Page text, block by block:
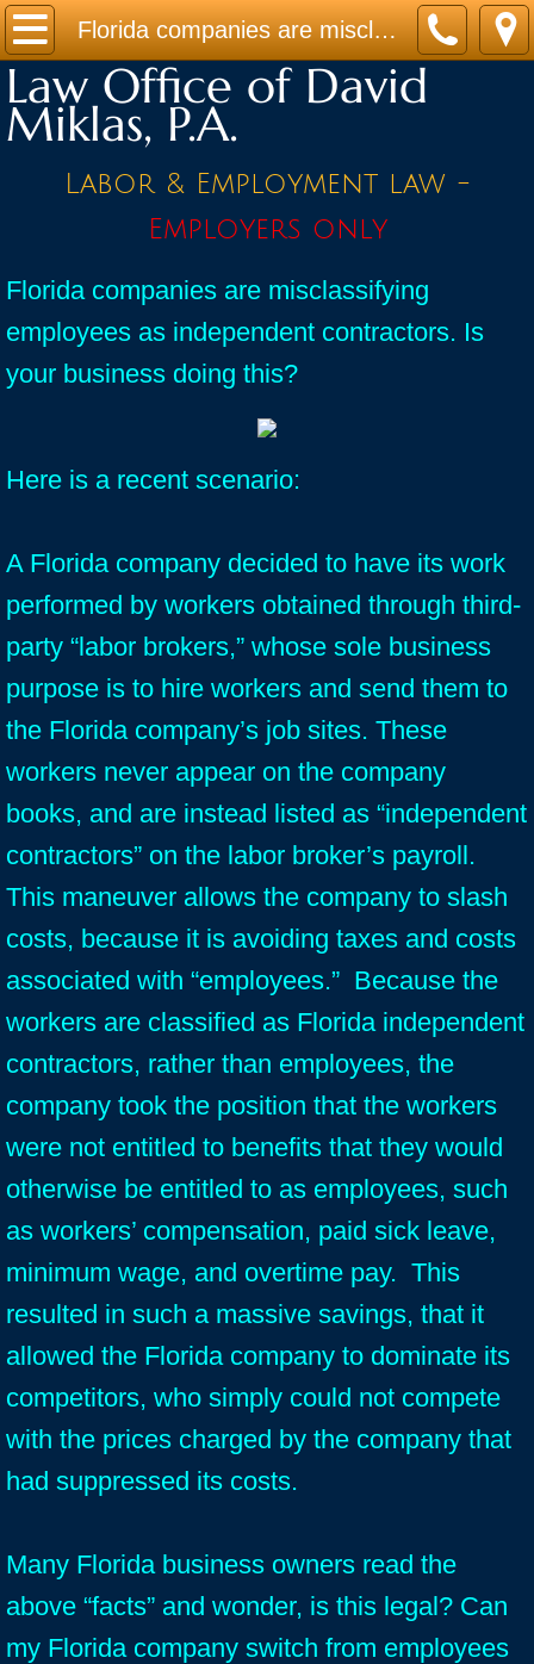
Florida companies are misclassifying employees as independent contractors. Is your business doing this?
Home
Practice Areas
Contact
News / Legal Updates
FAQ
Law Office of David
Miklas, P.A.
Labor & Employment law -
Employers only
Florida companies are misclassifying
employees as independent contractors. Is
your business doing this?
Here is a recent scenario:
A Florida company decided to have its work
performed by workers obtained through third-
party “labor brokers,” whose sole business
purpose is to hire workers and send them to
the Florida company’s job sites. These
workers never appear on the company
books, and are instead listed as “independent
contractors” on the labor broker’s payroll.
This maneuver allows the company to slash
costs, because it is avoiding taxes and costs
associated with “employees.” Because the
workers are classified as Florida independent
contractors, rather than employees, the
company took the position that the workers
were not entitled to benefits that they would
otherwise be entitled to as employees, such
as workers’ compensation, paid sick leave,
minimum wage, and overtime pay. This
resulted in such a massive savings, that it
allowed the Florida company to dominate its
competitors, who simply could not compete
with the prices charged by the company that
had suppressed its costs.
Many Florida business owners read the
above “facts” and wonder, is this legal? Can
my Florida company switch from employees